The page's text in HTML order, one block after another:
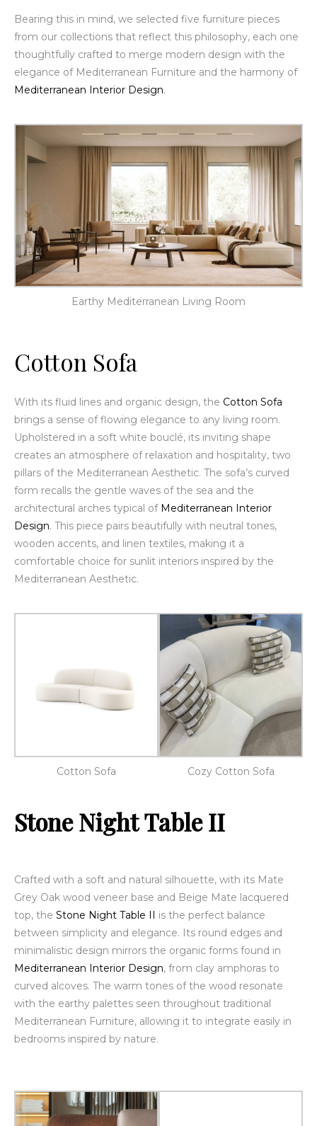
Bearing this in mind, we selected five furniture pieces
from our collections that reflect this philosophy, each one
thoughtfully crafted to merge modern design with the
elegance of Mediterranean Furniture and the harmony of
Mediterranean Interior Design.
Earthy Mediterranean Living Room
Cotton Sofa
With its fluid lines and organic design, the Cotton Sofa
brings a sense of flowing elegance to any living room.
Upholstered in a soft white bouclé, its inviting shape
creates an atmosphere of relaxation and hospitality, two
pillars of the Mediterranean Aesthetic. The sofa’s curved
form recalls the gentle waves of the sea and the
architectural arches typical ofMediterranean Interior
Design. This piece pairs beautifully with neutral tones,
wooden accents, and linen textiles, making it a
comfortable choice for sunlit interiors inspired by the
Mediterranean Aesthetic.
Cotton Sofa Cozy Cotton Sofa
Stone Night Table II
Crafted with a soft and natural silhouette, with its Mate
Grey Oak wood veneer base and Beige Mate lacquered
top, the Stone Night Table II
is the perfect balance
between simplicity and elegance. Its round edges and
minimalistic design mirrors the organic forms found in
Mediterranean Interior Design, from clay amphoras to
curved alcoves. The warm tones of the wood resonate
with the earthy palettes seen throughout traditional
Mediterranean Furniture, allowing it to integrate easily in
bedrooms inspired by nature.